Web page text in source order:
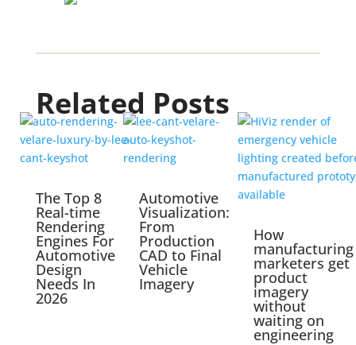
Related Posts
The Top 8
Real-time
Rendering
Engines For
Automotive
Design
Needs In
2026
Automotive
Visualization:
From
Production
CAD to Final
Vehicle
Imagery
How
manufacturing
marketers get
product
imagery
without
waiting on
engineering